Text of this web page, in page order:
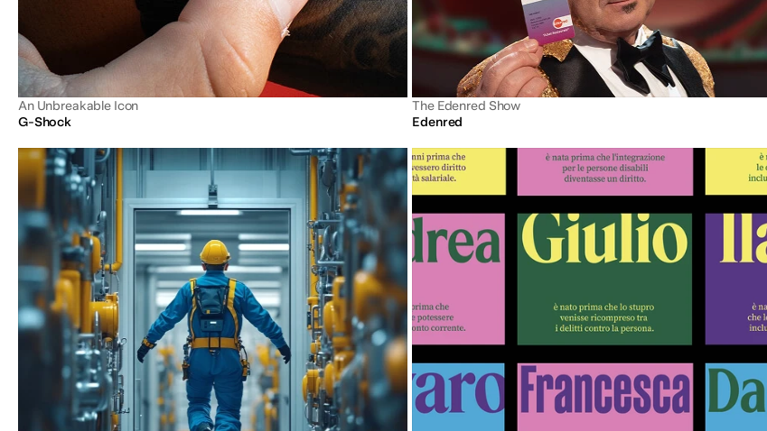
An Unbreakable Icon
G-Shock
The Edenred Show
Edenred